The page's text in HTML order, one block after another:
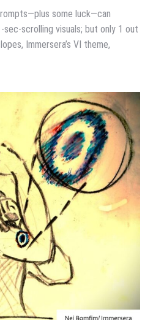
some luck—can
scrolling visuals; but only 1 out
Immersera’s VI theme,